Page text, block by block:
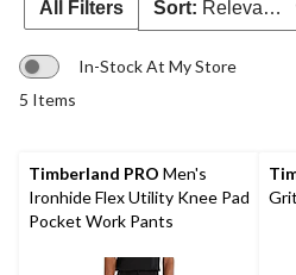
All Filters Sort: Relevance
In-Stock At My Store
5 Items
Timberland PRO Men's
Ironhide Flex Utility Knee Pad
Pocket Work Pants